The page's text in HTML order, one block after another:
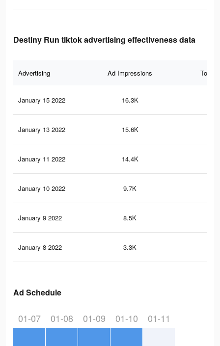
Destiny Run tiktok advertising effectiveness data
Advertising Ad Impressions Total
January 15 2022 16.3K
January 13 2022 15.6K
January 11 2022 14.4K
January 10 2022 9.7K
January 9 2022 8.5K
January 8 2022 3.3K
Ad Schedule
01-07 01-08 01-09 01-10 01-11